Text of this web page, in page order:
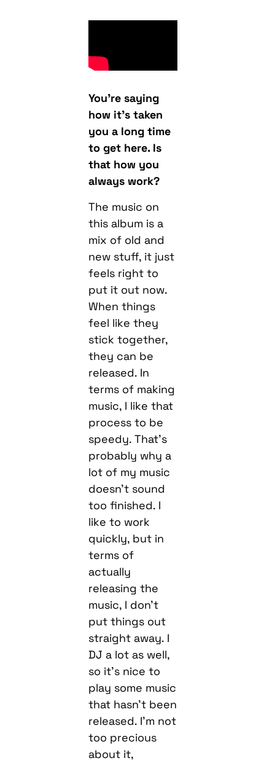
You’re saying
how it’s taken
you a long time
to get here. Is
that how you
always work?
The music on
this album is a
mix of old and
new stuff, it just
feels right to
put it out now.
When things
feel like they
stick together,
they can be
released. In
terms of making
music, I like that
process to be
speedy. That’s
probably why a
lot of my music
doesn’t sound
too finished. I
like to work
quickly, but in
terms of
actually
releasing the
music, I don’t
put things out
straight away. I
DJ a lot as well,
so it’s nice to
play some music
that hasn’t been
released. I’m not
too precious
about it,